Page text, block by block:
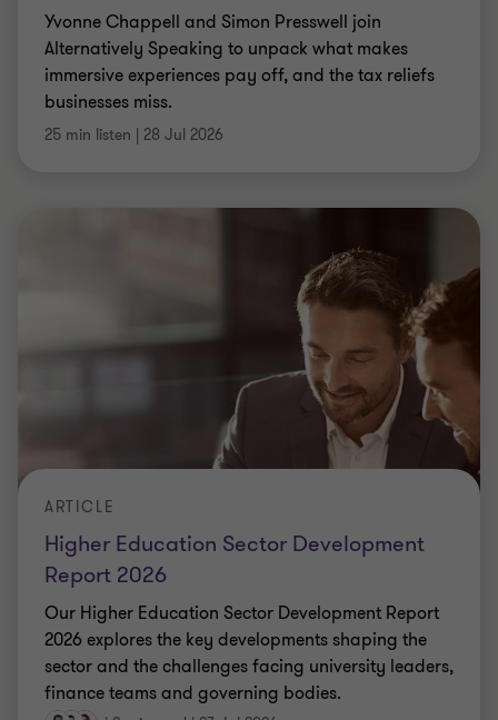
Yvonne Chappell and Simon Presswell join
Alternatively Speaking to unpack what makes
immersive experiences pay off, and the tax reliefs
businesses miss.
25 min listen | 28 Jul 2026
Higher Education Sector Development
Report 2026
ARTICLE
Our Higher Education Sector Development Report
2026 explores the key developments shaping the
sector and the challenges facing university leaders,
finance teams and governing bodies.